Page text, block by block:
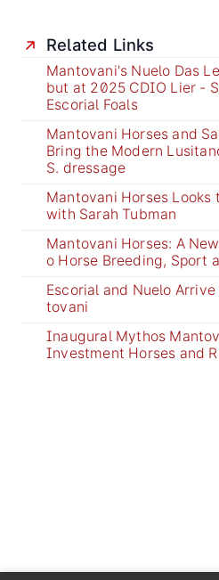
Related Links
Mantovani's Nuelo Das
but at 2025 CDIO Lier -
Escorial Foals
Mantovani Horses and
Bring the Modern
S. dressage
Mantovani Horses Looks
with Sarah Tubman
Mantovani Horses: A
o Horse Breeding, Sport
Escorial and Nuelo
tovani
Inaugural Mythos
Investment Horses and